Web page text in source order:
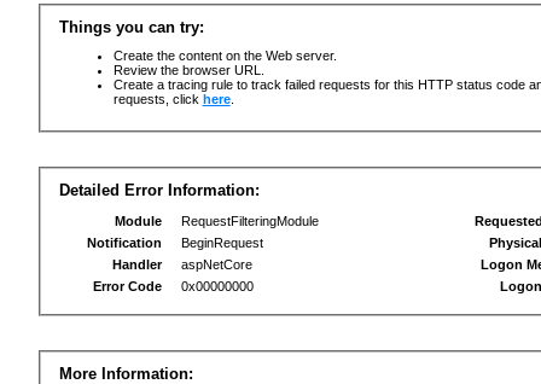
Things you can try:
Create the content on the Web server.
Review the browser URL.
Create a tracing rule to track failed requests for this HTTP status code
requests, click here.
Detailed Error Information:
Module
RequestFilteringModule
Notification
BeginRequest
Handler
aspNetCore
Error Code
0x00000000
Logon
More Information: